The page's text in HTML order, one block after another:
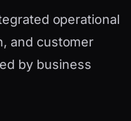
operational
and customer
by business